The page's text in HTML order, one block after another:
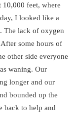
feet, where
I looked like a
The lack of oxygen
some hours of
other side everyone
waning. Our
longer and our
bounded up the
back to help and